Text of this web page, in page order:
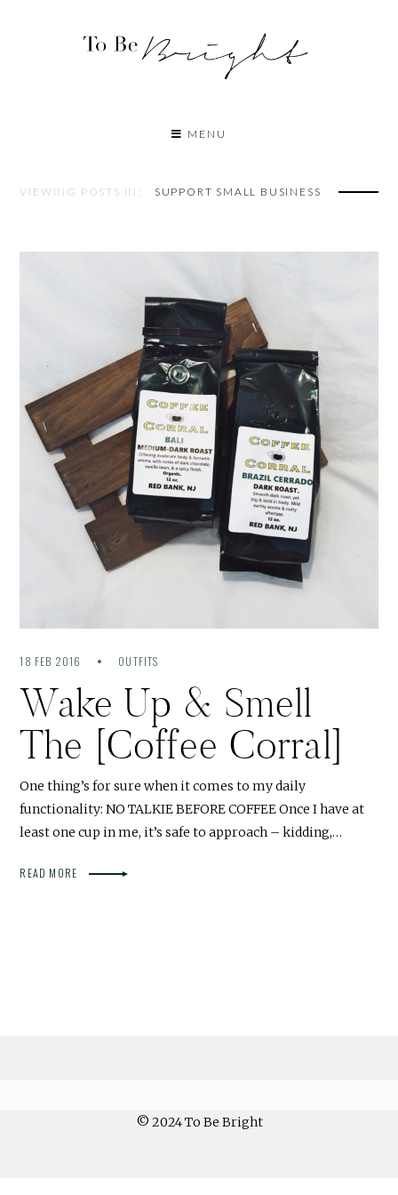
MENU
VIEWING POSTS IN: SUPPORT SMALL BUSINESS
18 FEB 2016 OUTFITS
Wake Up & Smell
The [Coffee Corral]
One thing’s for sure when it comes to my daily
functionality: NO TALKIE BEFORE COFFEE Once I have at
least one cup in me, it’s safe to approach – kidding,…
READ MORE
© 2024 To Be Bright